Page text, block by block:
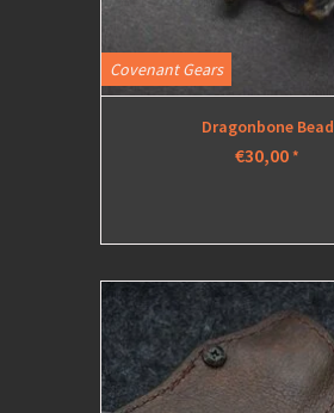
Covenant Gears
Dragonbone Bead
€30,00*